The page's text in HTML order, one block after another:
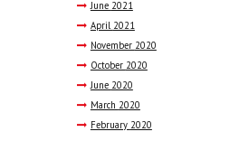
June 2021
April 2021
November 2020
October 2020
June 2020
March 2020
February 2020